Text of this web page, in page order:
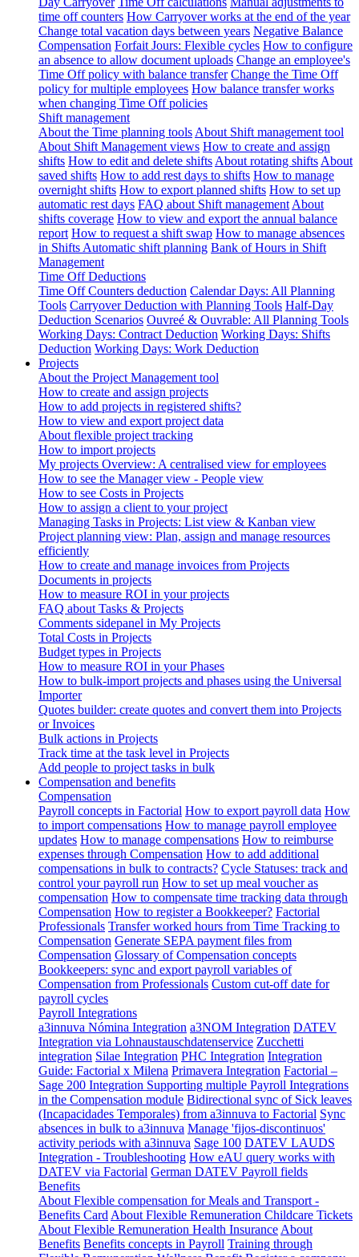
time off counters How Carryover works at the end of the year
Change total vacation days between years Negative Balance
Compensation Forfait Jours: Flexible cycles How to configure
an absence to allow document uploads Change an employee's
Time Off policy with balance transfer Change the Time Off
policy for multiple employees How balance transfer works
when changing Time Off policies
Shift management
About the Time planning tools About Shift management tool
About Shift Management views How to create and assign
shifts How to edit and delete shifts About rotating shifts About
saved shifts How to add rest days to shifts How to manage
overnight shifts How to export planned shifts How to set up
automatic rest days FAQ about Shift management About
shifts coverage How to view and export the annual balance
report How to request a shift swap How to manage absences
in Shifts Automatic shift planning Bank of Hours in Shift
Management
Time Off Deductions
Time Off Counters deduction Calendar Days: All Planning
Tools Carryover Deduction with Planning Tools Half-Day
Deduction Scenarios Ouvreé & Ouvrable: All Planning Tools
Working Days: Contract Deduction Working Days: Shifts
Deduction Working Days: Work Deduction
Projects
About the Project Management tool
How to create and assign projects
How to add projects in registered shifts?
How to view and export project data
About flexible project tracking
How to import projects
My projects Overview: A centralised view for employees
How to see the Manager view - People view
How to see Costs in Projects
How to assign a client to your project
Managing Tasks in Projects: List view & Kanban view
Project planning view: Plan, assign and manage resources
efficiently
How to create and manage invoices from Projects
Documents in projects
How to measure ROI in your projects
FAQ about Tasks & Projects
Comments sidepanel in My Projects
Total Costs in Projects
Budget types in Projects
How to measure ROI in your Phases
How to bulk-import projects and phases using the Universal
Importer
Quotes builder: create quotes and convert them into Projects
or Invoices
Bulk actions in Projects
Track time at the task level in Projects
Add people to project tasks in bulk
Compensation and benefits
Compensation
Payroll concepts in Factorial How to export payroll data How
to import compensations How to manage payroll employee
updates How to manage compensations How to reimburse
expenses through Compensation How to add additional
compensations in bulk to contracts? Cycle Statuses: track and
control your payroll run How to set up meal voucher as
compensation How to compensate time tracking data through
Compensation How to register a Bookkeeper? Factorial
Professionals Transfer worked hours from Time Tracking to
Compensation Generate SEPA payment files from
Compensation Glossary of Compensation concepts
Bookkeepers: sync and export payroll variables of
Compensation from Professionals Custom cut-off date for
payroll cycles
Payroll Integrations
a3innuva Nómina Integration a3NOM Integration DATEV
Integration via Lohnaustauschdatenservice Zucchetti
integration Silae Integration PHC Integration Integration
Guide: Factorial x Milena Primavera Integration Factorial –
Sage 200 Integration Supporting multiple Payroll Integrations
in the Compensation module Bidirectional sync of Sick leaves
(Incapacidades Temporales) from a3innuva to Factorial Sync
absences in bulk to a3innuva Manage 'fijos-discontinuos'
activity periods with a3innuva Sage 100 DATEV LAUDS
Integration - Troubleshooting How eAU query works with
DATEV via Factorial German DATEV Payroll fields
Benefits
About Flexible compensation for Meals and Transport -
Benefits Card About Flexible Remuneration Childcare Tickets
About Flexible Remuneration Health Insurance About
Benefits Benefits concepts in Payroll Training through